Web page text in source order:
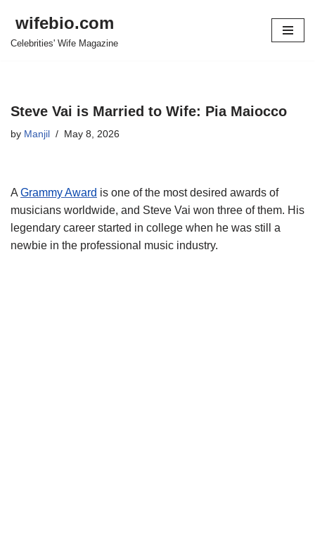
Skip
wifebio.com
Celebrities' Wife Magazine
Steve Vai is Married to Wife: Pia Maiocco
by Manjil May 8, 2026
A Grammy Award is one of the most desired awards of
musicians worldwide, and Steve Vai won three of them. His
legendary career started in college when he was still a
newbie in the professional music industry.